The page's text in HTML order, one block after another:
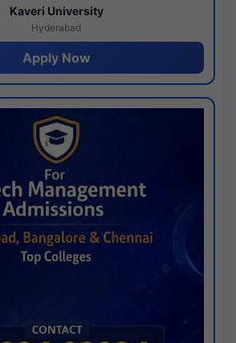
Kaveri University
Hyderabad
Apply Now